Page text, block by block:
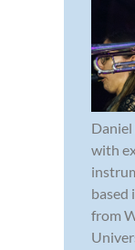
with
based
from